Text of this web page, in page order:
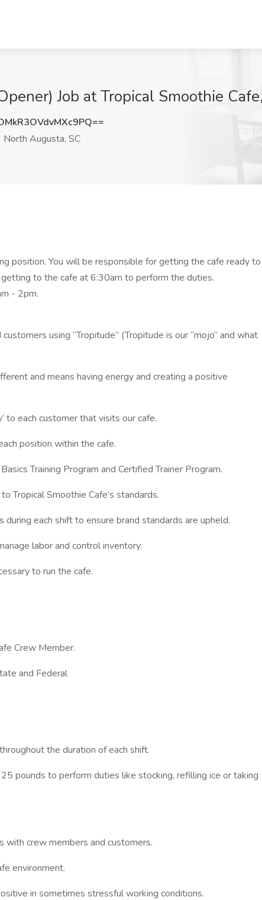
Job at Tropical Smoothie
North Augusta, SC
position. You will be responsible for getting the cafe ready to
to the cafe at 6:30am to perform the duties.
- 2pm.
using “Tropitude” (Tropitude is our “mojo” and what
and means having energy and creating a positive
to each customer that visits our cafe.
position within the cafe.
Training Program and Certified Trainer Program.
Tropical Smoothie Cafe’s standards.
during each shift to ensure brand standards are upheld.
labor and control inventory.
to run the cafe.
Crew Member.
and Federal
the duration of each shift.
pounds to perform duties like stocking, refilling ice or taking
with crew members and customers.
environment.
in sometimes stressful working conditions.